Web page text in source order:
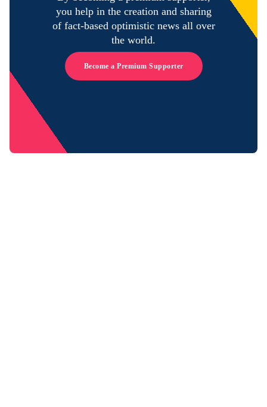
you help in the creation and sharing
of fact-based optimistic news all over
the world.
Become a Premium Supporter